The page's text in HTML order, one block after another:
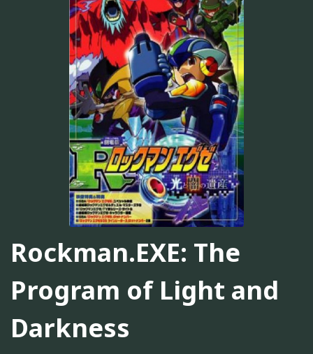
Rockman.EXE: The
Program of Light and
Darkness